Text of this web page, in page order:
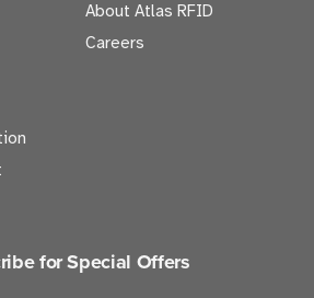
About Atlas RFID
Careers
for Special Offers